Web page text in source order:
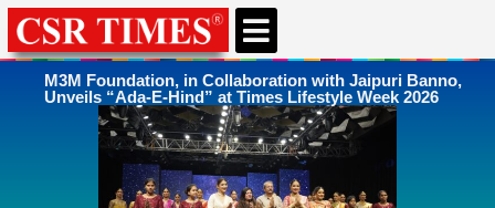
M3M Foundation, in Collaboration with Jaipuri Banno,
Unveils “Ada-E-Hind” at Times Lifestyle Week 2026